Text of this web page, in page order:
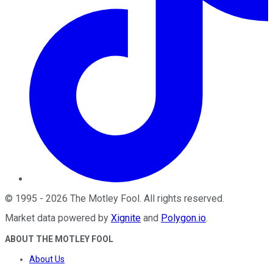
© 1995 - 2026 The Motley Fool. All rights reserved.
Market data powered by Xignite and Polygon.io.
ABOUT THE MOTLEY FOOL
About Us